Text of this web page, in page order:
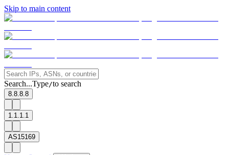
Skip to main content
Search...Type/to search
8.8.8.8
1.1.1.1
AS15169